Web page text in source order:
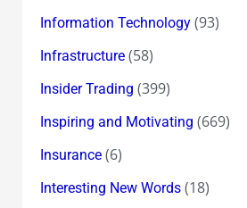
Information Technology(93)
Infrastructure(58)
Insider Trading (399)
Inspiring and Motivating (669)
Insurance(6)
Interesting New Words(18)